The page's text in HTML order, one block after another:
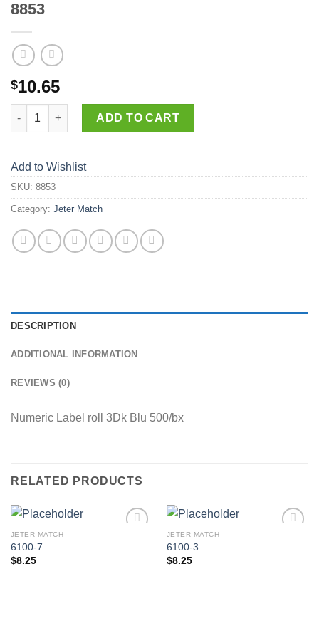
8853
$10.65
8853 quantity
ADD TO CART
Add to Wishlist
SKU: 8853
Category: Jeter Match
DESCRIPTION
ADDITIONAL INFORMATION
REVIEWS (0)
Numeric Label roll 3Dk Blu 500/bx
RELATED PRODUCTS
JETER MATCH
6100-7
$8.25
JETER MATCH
6100-3
$8.25